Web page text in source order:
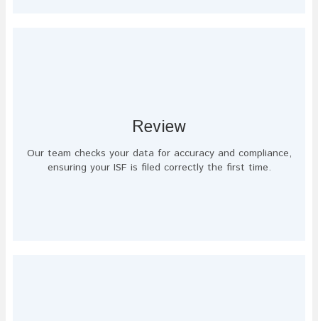
Review
Our team checks your data for accuracy and compliance,
ensuring your ISF is filed correctly the first time.